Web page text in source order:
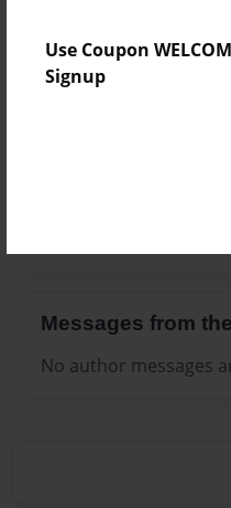
Use Coupon
Signup
Messages from
No author messages